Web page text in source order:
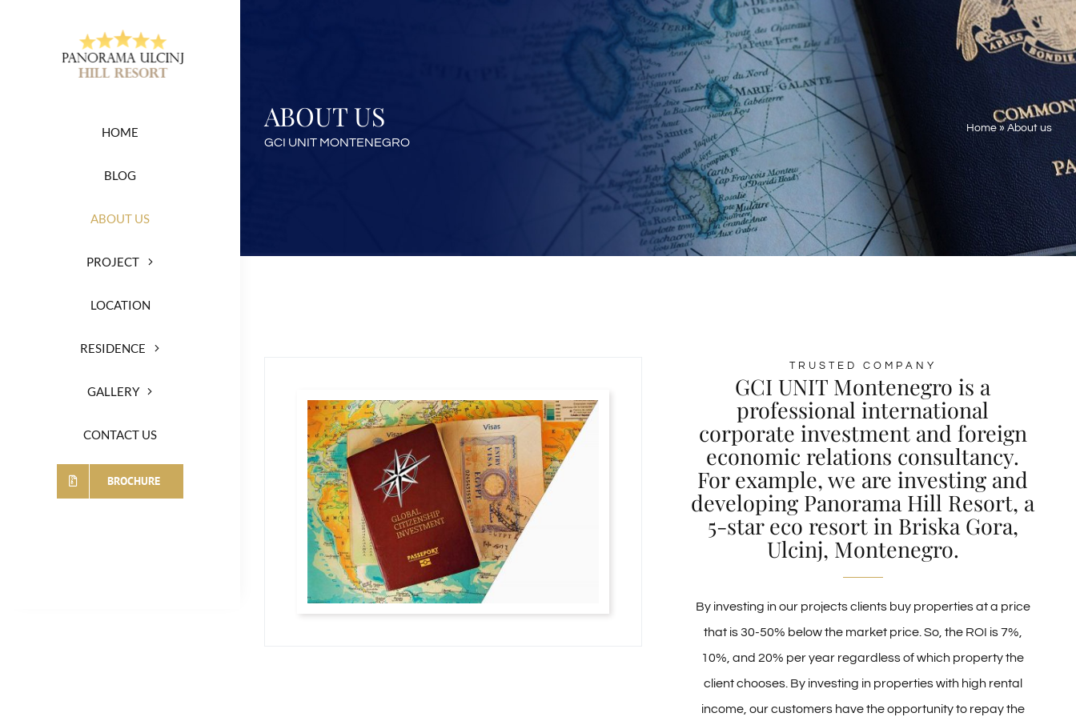
HOME
BLOG
ABOUT US
PROJECT
LOCATION
RESIDENCE
GALLERY
CONTACT US
BROCHURE
ABOUT US
GCI UNIT MONTENEGRO
Home » About us
TRUSTED COMPANY
GCI UNIT Montenegro is a
professional international
corporate investment and foreign
economic relations consultancy.
For example, we are investing and
developing Panorama Hill Resort, a
5-star eco resort in Briska Gora,
Ulcinj, Montenegro.
By investing in our projects clients buy properties at a price
that is 30-50% below the market price. So, the ROI is 7%,
10%, and 20% per year regardless of which property the
client chooses. By investing in properties with high rental
income, our customers have the opportunity to repay the